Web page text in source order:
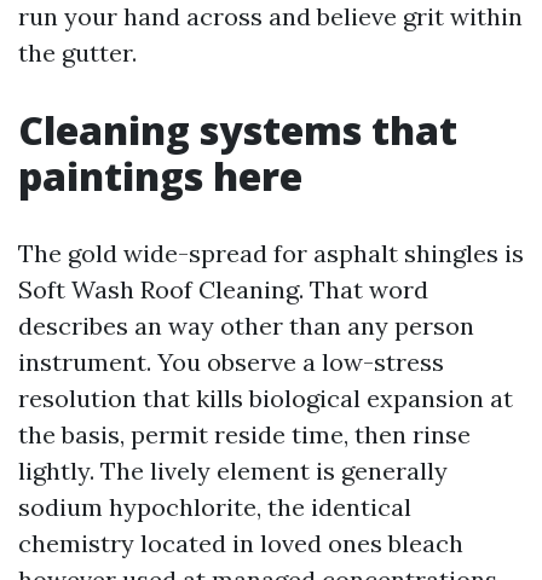
run your hand across and believe grit within
the gutter.
Cleaning systems that
paintings here
The gold wide-spread for asphalt shingles is
Soft Wash Roof Cleaning. That word
describes an way other than any person
instrument. You observe a low-stress
resolution that kills biological expansion at
the basis, permit reside time, then rinse
lightly. The lively element is generally
sodium hypochlorite, the identical
chemistry located in loved ones bleach